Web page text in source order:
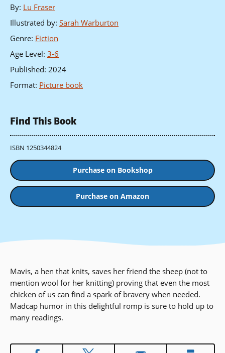
By: Lu Fraser
Illustrated by: Sarah Warburton
Genre: Fiction
Age Level: 3-6
Published: 2024
Format: Picture book
Find This Book
ISBN 1250344824
Purchase on Bookshop
Purchase on Amazon
Mavis, a hen that knits, saves her friend the sheep (not to
mention wool for her knitting) proving that even the most
chicken of us can find a spark of bravery when needed.
Madcap humor in this delightful romp is sure to hold up to
many readings.